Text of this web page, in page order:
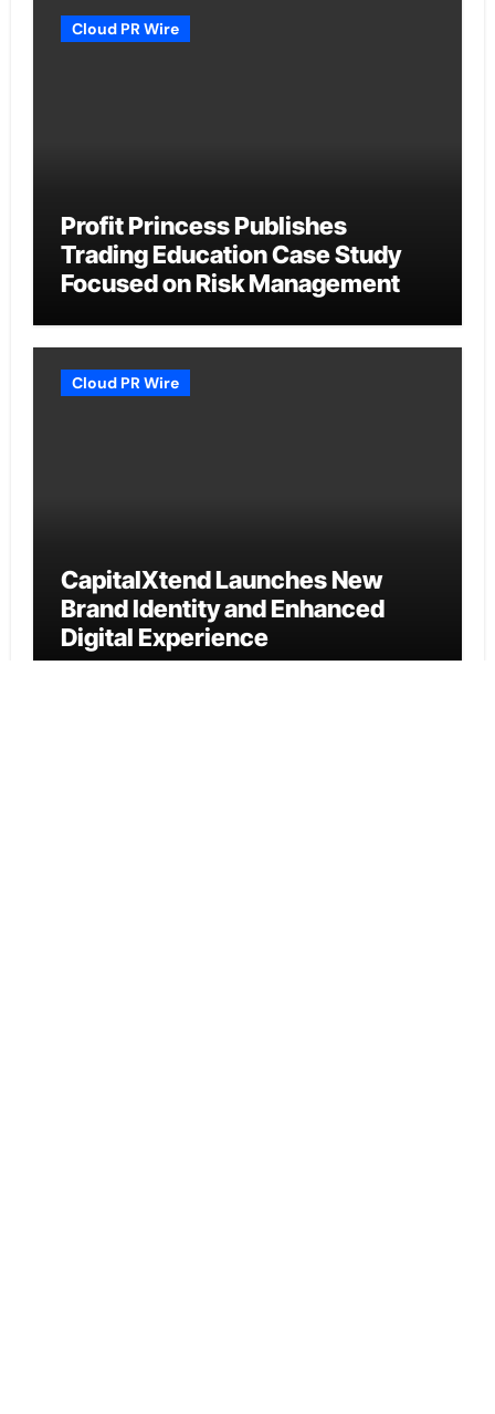
Cloud PR Wire
Profit Princess Publishes
Trading Education Case Study
Focused on Risk Management
Cloud PR Wire
CapitalXtend Launches New
Brand Identity and Enhanced
Digital Experience